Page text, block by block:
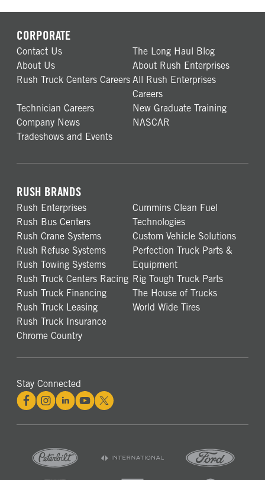
CORPORATE
Contact Us
The Long Haul Blog
About Us
About Rush Enterprises
Rush Truck Centers Careers All Rush Enterprises
Careers
Technician Careers
New Graduate Training
Company News
NASCAR
Tradeshows and Events
RUSH BRANDS
Rush Enterprises
Rush Bus Centers
Rush Crane Systems
Rush Refuse Systems
Rush Towing Systems
Rush Truck Centers Racing
Rush Truck Financing
Rush Truck Leasing
Rush Truck Insurance
Chrome Country
Cummins Clean Fuel
Technologies
Custom Vehicle Solutions
Perfection Truck Parts &
Equipment
Rig Tough Truck Parts
The House of Trucks
World Wide Tires
Stay Connected